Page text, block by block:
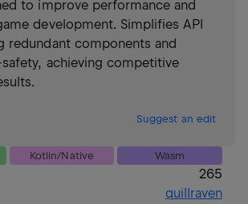
to improve performance and
development. Simplifies API
redundant components and
achieving competitive
Suggest an edit
Kotlin/Native Wasm
265
quillraven